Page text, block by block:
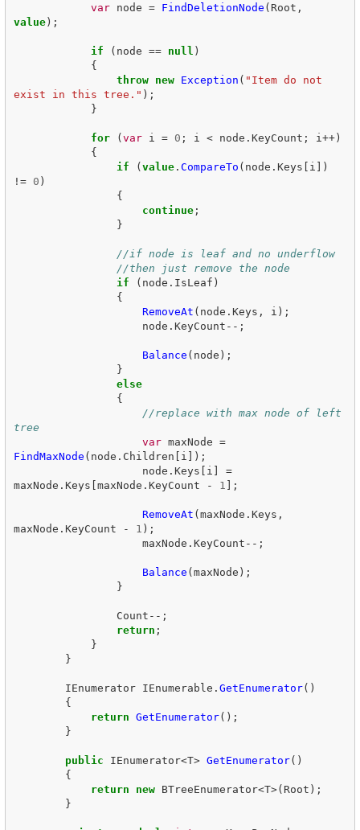
var
node = FindDeletionNode ( Root ,
value);
if ( node == null )
{
throw
new Exception ( "Item do not
exist in this tree." );
}
for (var i = 0 ; i < node . KeyCount ; i ++)
{
if
(value. CompareTo ( node . Keys [ i ])
!=
0 )
{
continue;
}
//if node is leaf and no underflow
//then just remove the node
if
( node . IsLeaf )
{
RemoveAt ( node . Keys , i );
node . KeyCount --;
Balance ( node );
}
else
{
//replace with max node of left
tree
var maxNode =
FindMaxNode ( node . Children [ i ]);
node . Keys [ i ]
=
maxNode . Keys [maxNode . KeyCount - 1 ];
RemoveAt (maxNode . Keys ,
maxNode . KeyCount - 1 );
maxNode . KeyCount --;
Balance (maxNode );
}
Count --;
return ;
}
}
IEnumerator IEnumerable . GetEnumerator()
{
return GetEnumerator();
}
public IEnumerator<T> GetEnumerator()
{
return
new BTreeEnumerator<T>( Root );
}